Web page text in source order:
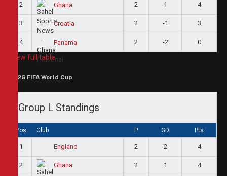
2 Ghana 2 1 4
3 Croatia 2 -1 3
4 Panama 2 -2 0
View full table
2026 FIFA World Cup
Group L Standings
Pos Club P GD Pts
1 England 2 2 4
2 Ghana 2 1 4